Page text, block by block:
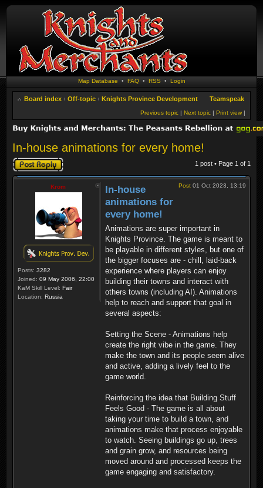
Map Database • FAQ• RSS • Login
Board index ‹ Off-topic ‹ Knights Province Development Teamspeak
Print view |
Next topic |
Previous topic |
In-house animations for every home!
Post a reply 1 post • Page 1 of 1
Krom
Posts: 3282
Joined: 09 May 2006, 22:00
KaM Skill Level: Fair
Location: Russia
Post 01 Oct 2023, 13:19
In-house
animations for
every home!
Animations are super important in
Knights Province. The game is meant to
be playable in different styles, but one of
the bigger focuses are - chill, laid-back
experience where players can enjoy
building their towns and interact with
others towns (including AI). Animations
help to reach and support that goal in
several aspects:
Setting the Scene - Animations help
create the right vibe in the game. They
make the town and its people seem alive
and active, adding a lively feel to the
game world.
Reinforcing the idea that Building Stuff
Feels Good - The game is all about
taking your time to build a town, and
animations make that process enjoyable
to watch. Seeing buildings go up, trees
and grain grow, and resources being
moved around and processed keeps the
game engaging and satisfactory.